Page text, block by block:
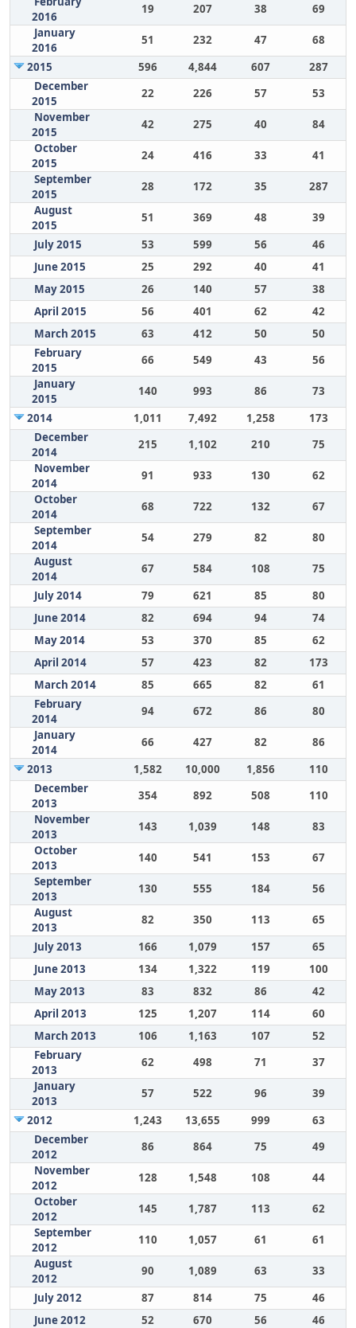
2016
19 207 38
69
January
2016
51 232 47
68
2015
596 4,844 607
287
December
2015
22 226 57
53
November
2015
42 275 40
84
October
2015
24 416 33
41
September
2015
28 172 35
287
August
2015
51 369 48
39
July 2015
53 599 56
46
June 2015
25 292 40
41
May 2015
26 140 57
38
April 2015
56 401 62
42
March 2015
63 412 50
50
February
2015
66 549 43
56
January
2015
140 993 86
73
2014
1,011 7,492 1,258
173
December
2014
215 1,102 210
75
November
2014
91 933 130
62
October
2014
68 722 132
67
September
2014
54 279 82
80
August
2014
67 584 108
75
July 2014
79 621 85
80
June 2014
82 694 94
74
May 2014
53 370 85
62
April 2014
57 423 82
173
March 2014
85 665 82
61
February
2014
94 672 86
80
January
2014
66 427 82
86
2013
1,582 10,000 1,856
110
December
2013
354 892 508
110
November
2013
143 1,039 148
83
October
2013
140 541 153
67
September
2013
130 555 184
56
August
2013
82 350 113
65
July 2013
166 1,079 157
65
June 2013
134 1,322 119
100
May 2013
83 832 86
42
April 2013
125 1,207 114
60
March 2013
106 1,163 107
52
February
2013
62 498 71
37
January
2013
57 522 96
39
2012
1,243 13,655 999
63
December
2012
86 864 75
49
November
2012
128 1,548 108
44
October
2012
145 1,787 113
62
September
2012
110 1,057 61
61
August
2012
90 1,089 63
33
July 2012
87 814 75
46
June 2012
52 670 56
46